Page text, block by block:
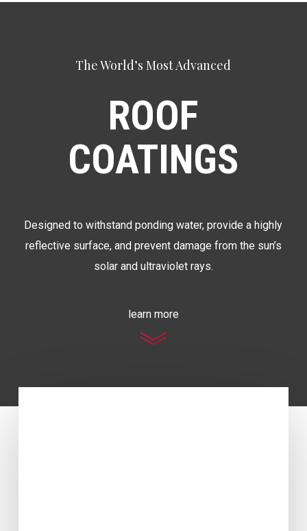
The World’s Most Advanced
ROOF
COATINGS
Designed to withstand ponding water, provide a highly
reflective surface, and prevent damage from the sun’s
solar and ultraviolet rays.
learn more